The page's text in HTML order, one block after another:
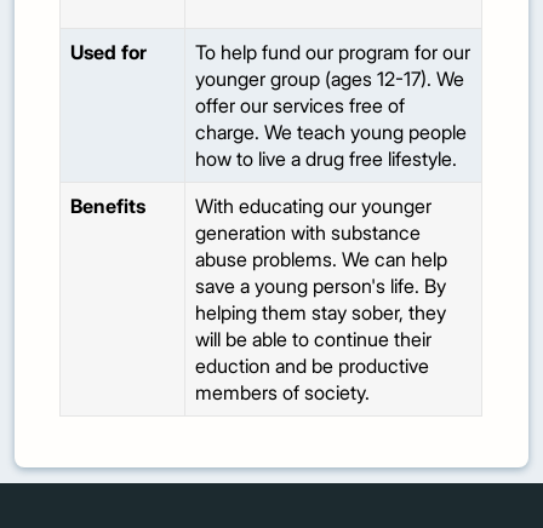
Used for
To help fund our program for our
younger group (ages 12-17). We
offer our services free of
charge. We teach young people
how to live a drug free lifestyle.
Benefits
With educating our younger
generation with substance
abuse problems. We can help
save a young person's life. By
helping them stay sober, they
will be able to continue their
eduction and be productive
members of society.